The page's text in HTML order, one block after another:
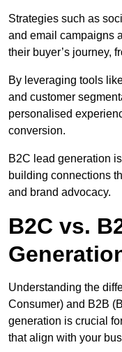
Strategies such as
and email campaigns
their buyer’s journey,
By leveraging tools
and customer
personalised
conversion.
B2C lead generation
building connections
and brand advocacy.
B2C vs.
Understanding the
Consumer) and B2B
generation is crucial
that align with your